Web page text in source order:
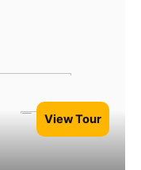
View Tour